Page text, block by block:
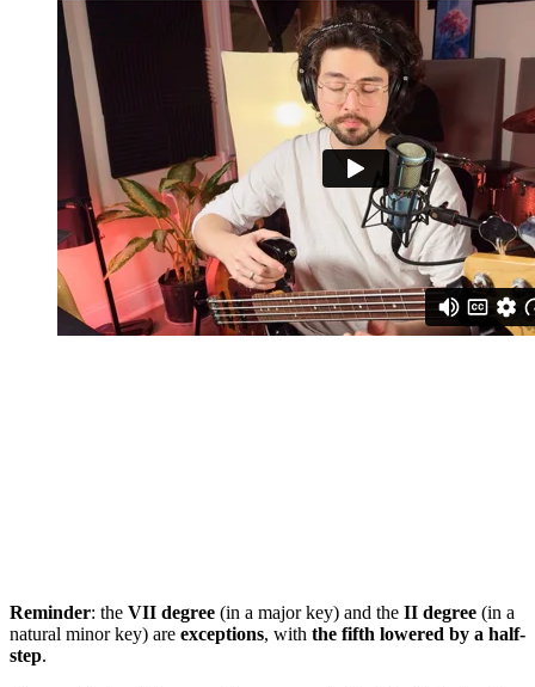
Reminder: the VII degree (in a major key) and the II degree (in a
natural minor key) are exceptions, with the fifth lowered by a half-
step.